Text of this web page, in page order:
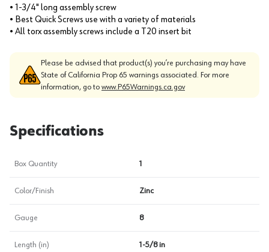
• 1-3/4" long assembly screw
• Best Quick Screws use with a variety of materials
• All torx assembly screws include a T20 insert bit
Please be advised that product(s) you’re purchasing may have
State of California Prop 65 warnings associated. For more
information, go to www.P65Warnings.ca.gov
Specifications
Box Quantity 1
Color/Finish Zinc
Gauge 8
Length (in) 1-5/8 in